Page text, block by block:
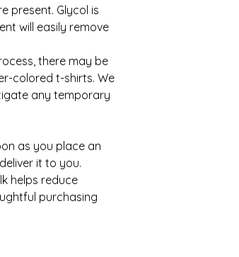
present. Glycol is
will easily remove
there may be
colored t-shirts. We
any temporary
as you place an
it to you.
helps reduce
purchasing